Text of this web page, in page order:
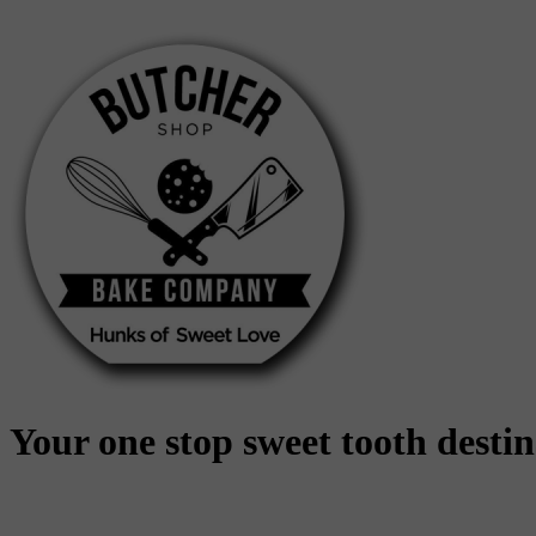
Your one stop sweet tooth